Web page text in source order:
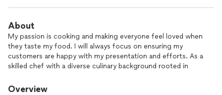
About
My passion is cooking and making everyone feel loved when
they taste my food. I will always focus on ensuring my
customers are happy with my presentation and efforts. As a
skilled chef with a diverse culinary background rooted in
cooking and other global flavors. With years of hands-on
Overview